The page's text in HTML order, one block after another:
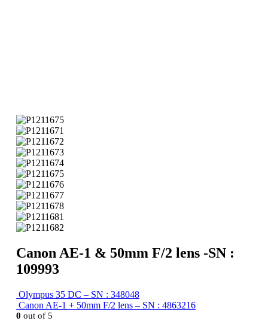
Canon AE-1 & 50mm F/2 lens -SN :
109993
Olympus 35 DC – SN : 348048
Canon AE-1 + 50mm F/2 lens – SN : 4863216
0 out of 5